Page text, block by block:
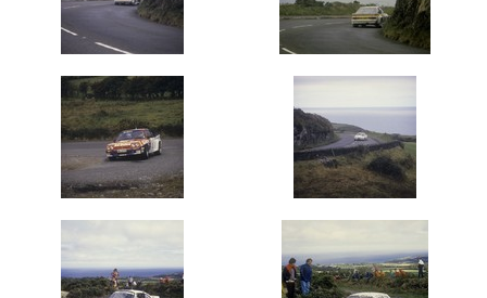
1971
(403)
1975
(360)
1976
(420)
1977
1978
(660)